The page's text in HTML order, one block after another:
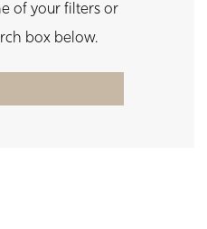
of your filters or
box below.